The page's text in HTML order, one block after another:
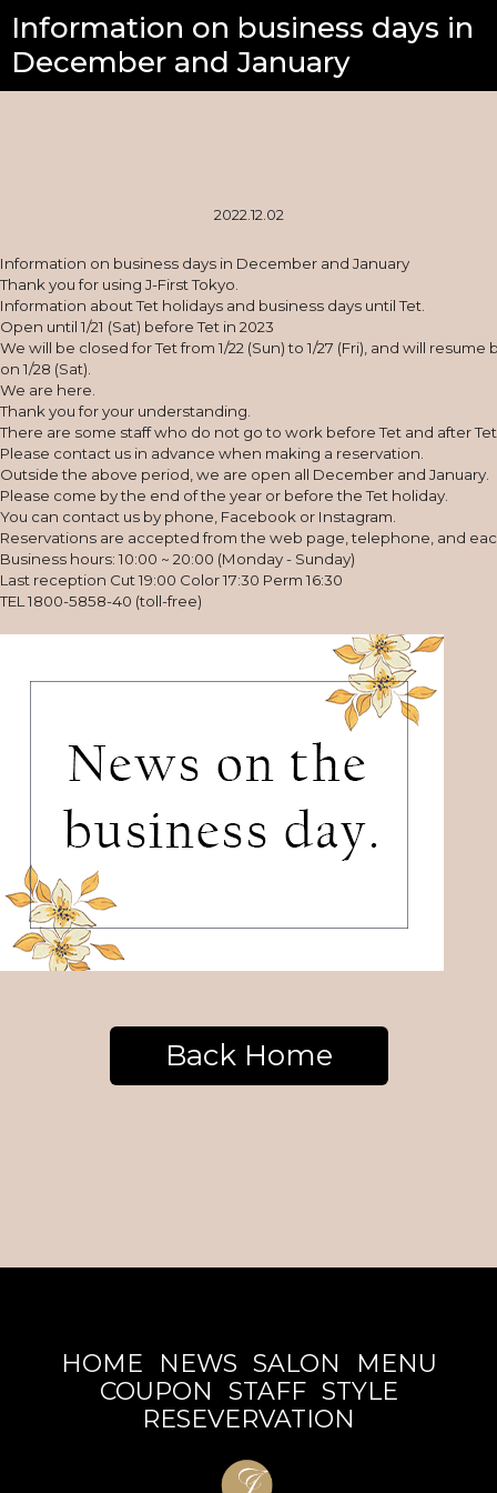
Information on business days in
December and January
2022.12.02
Information on business days in December and January
Thank you for using J-First Tokyo.
Information about Tet holidays and business days until Tet.
Open until 1/21 (Sat) before Tet in 2023
We will be closed for Tet from 1/22 (Sun) to 1/27 (Fri), and will resume
on 1/28 (Sat).
We are here.
Thank you for your understanding.
There are some staff who do not go to work before Tet and after
Please contact us in advance when making a reservation.
Outside the above period, we are open all December and January.
Please come by the end of the year or before the Tet holiday.
You can contact us by phone, Facebook or Instagram.
Reservations are accepted from the web page, telephone, and
Business hours: 10:00 ~ 20:00 (Monday - Sunday)
Last reception Cut 19:00 Color 17:30 Perm 16:30
TEL 1800-5858-40 (toll-free)
Back Home
HOME NEWS SALON
MENU
COUPON
STAFF STYLE
RESEVERVATION